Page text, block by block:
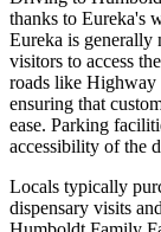
thanks to Eureka's
Eureka is generally
visitors to access
roads like Highway
ensuring that
ease. Parking
accessibility of the
Locals typically
dispensary visits